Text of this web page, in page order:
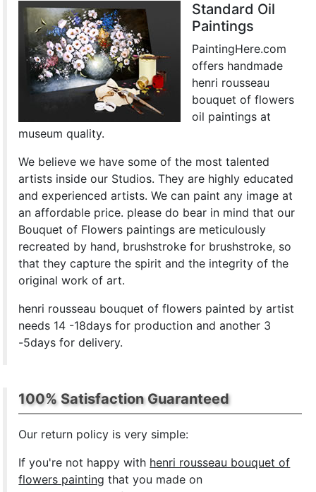
Standard Oil
Paintings
PaintingHere.com
offers handmade
henri rousseau
bouquet of flowers
oil paintings at
museum quality.
We believe we have some of the most talented
artists inside our Studios. They are highly educated
and experienced artists. We can paint any image at
an affordable price. please do bear in mind that our
Bouquet of Flowers paintings are meticulously
recreated by hand, brushstroke for brushstroke, so
that they capture the spirit and the integrity of the
original work of art.
henri rousseau bouquet of flowers painted by artist
needs 14 -18days for production and another 3
-5days for delivery.
100% Satisfaction Guaranteed
Our return policy is very simple:
If you're not happy with henri rousseau bouquet of
flowers painting that you made on